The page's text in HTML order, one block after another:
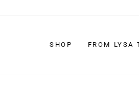
SHOP FROM LYSA